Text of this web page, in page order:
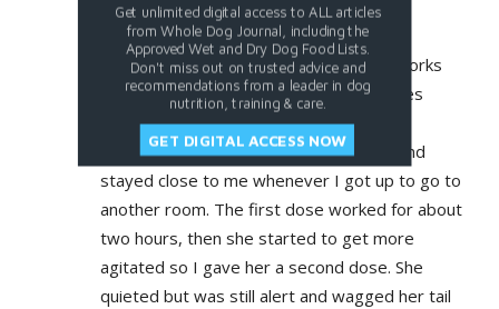
well.
I gave her the first dose when the fireworks
started at 7 p.m. It took about 45 minutes
before she stopped pacing, panting and
drooling, was quiet but remained alert and
stayed close to me whenever I got up to go to
another room. The first dose worked for about
two hours, then she started to get more
agitated so I gave her a second dose. She
quieted but was still alert and wagged her tail
Get unlimited digital access to ALL articles
from Whole Dog Journal, including the
Approved Wet and Dry Dog Food Lists.
Don't miss out on trusted advice and
recommendations from a leader in dog
nutrition, training & care.
GET DIGITAL ACCESS NOW